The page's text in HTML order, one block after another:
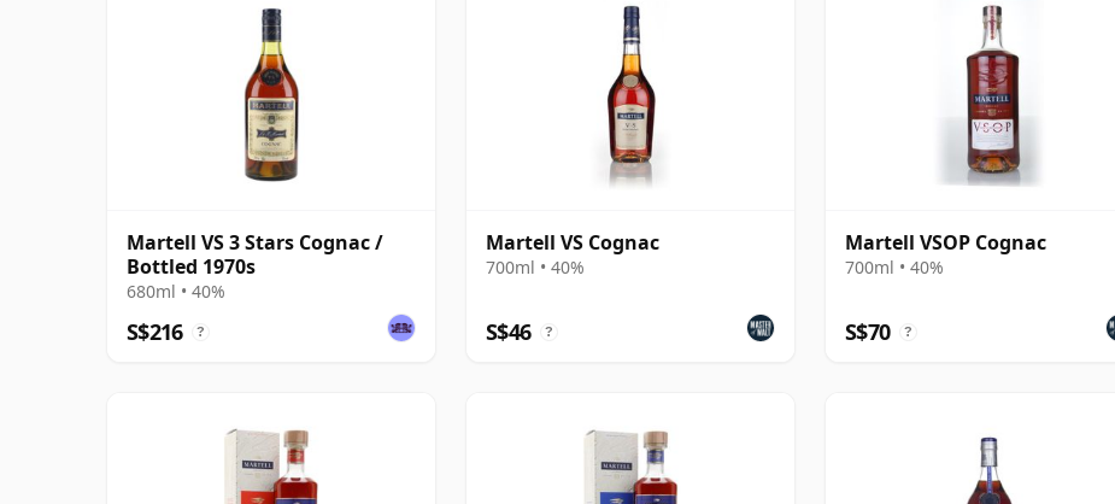
Martell VS 3 Stars Cognac /
Bottled 1970s
680ml • 40%
S$216 ?
Martell VS Cognac
700ml • 40%
S$46 ?
Martell VSOP Cognac
700ml • 40%
S$70 ?